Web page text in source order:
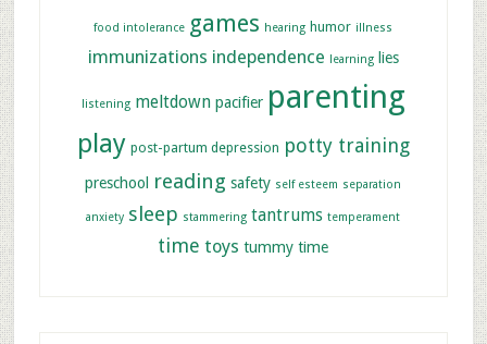
food intolerance games hearing humor illness
immunizations independence learning lies
listening meltdown pacifier parenting
play post-partum depression potty training
preschool reading safety self esteem separation
anxiety sleep stammering tantrums temperament
time toys tummy time